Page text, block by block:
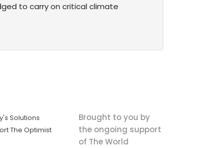
to carry on critical climate
Solutions
The Optimist
Brought to you by
the ongoing support
of The World